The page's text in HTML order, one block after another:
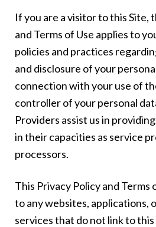
If you are a visitor to this Site,
and Terms of Use applies to
policies and practices
and disclosure of your
connection with your use of
controller of your personal
Providers assist us in
in their capacities as service
processors.
This Privacy Policy and Terms
to any websites, applications,
services that do not link to